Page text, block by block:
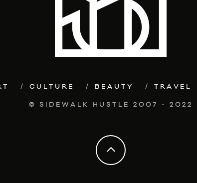
CULTURE BEAUTY TRAVEL
© SIDEWALK HUSTLE 2007 - 2022